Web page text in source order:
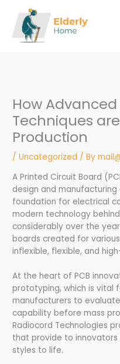
content
How
Techniques
Production
/Uncategorized / By
A Printed Circuit Board
design and
foundation for electrical
modern technology
considerably over the
boards created for
inflexible, flexible, and
At the heart of PCB
prototyping, which is vital
manufacturers to
capability before mass
Radiocord Technologies
that provide to
styles to life.